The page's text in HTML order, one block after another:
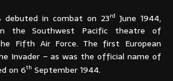
in combat on 23rd June 1944,
the Southwest Pacific theatre of
Fifth Air Force. The first European
Invader – as was the official name of
on 6th September 1944.